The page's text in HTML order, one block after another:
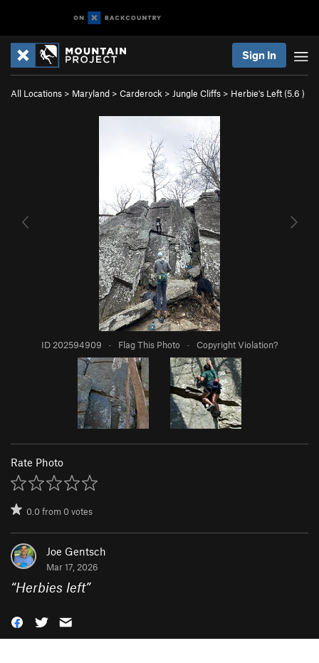
Sign In
All Locations > Maryland > Carderock > Jungle Cliffs > Herbie's Left (5.6 )
ID 202594909 · Flag This Photo · Copyright Violation?
Rate Photo
0.0from0votes
Joe Gentsch
Mar 17, 2026
“Herbies left”